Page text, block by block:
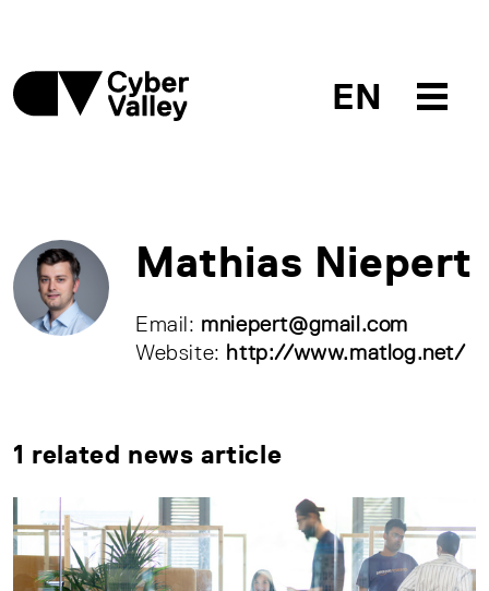
EN
Mathias Niepert
Email: mniepert@gmail.com
Website: http://www.matlog.net/
1 related news article